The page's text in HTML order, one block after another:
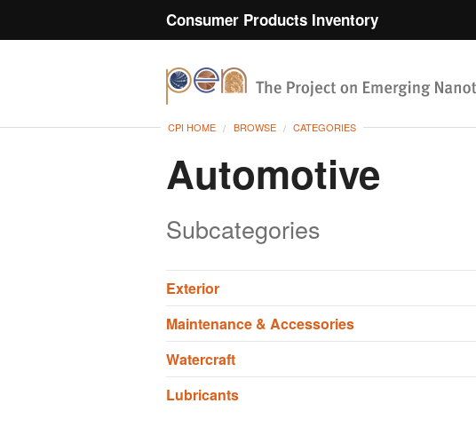
Consumer Products Inventory
CPI HOME BROWSE CATEGORIES
Automotive
Subcategories
Exterior
Maintenance & Accessories
Watercraft
Lubricants